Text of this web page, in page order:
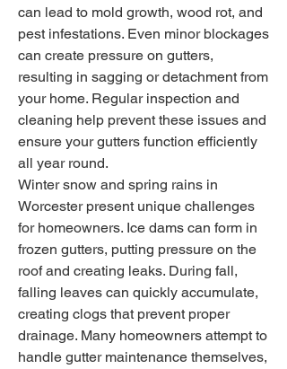
can lead to mold growth, wood rot, and
pest infestations. Even minor blockages
can create pressure on gutters,
resulting in sagging or detachment from
your home. Regular inspection and
cleaning help prevent these issues and
ensure your gutters function efficiently
all year round.
Winter snow and spring rains in
Worcester present unique challenges
for homeowners. Ice dams can form in
frozen gutters, putting pressure on the
roof and creating leaks. During fall,
falling leaves can quickly accumulate,
creating clogs that prevent proper
drainage. Many homeowners attempt to
handle gutter maintenance themselves,